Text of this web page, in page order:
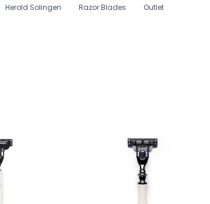
Herold Solingen Razor Blades Outlet